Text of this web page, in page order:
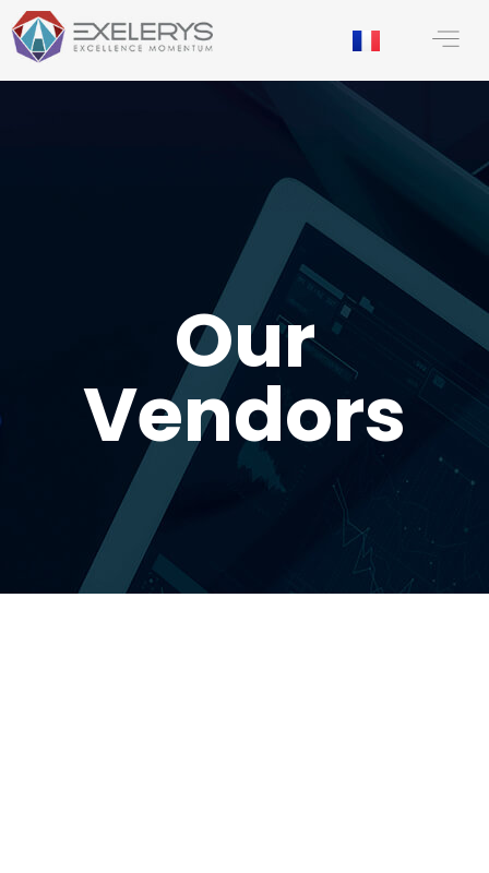
content
Our
Vendors